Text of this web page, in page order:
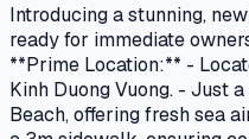
Introducing a stunning,
ready for immediate
**Prime Location:** -
Kinh Duong Vuong. - Just
Beach, offering fresh sea